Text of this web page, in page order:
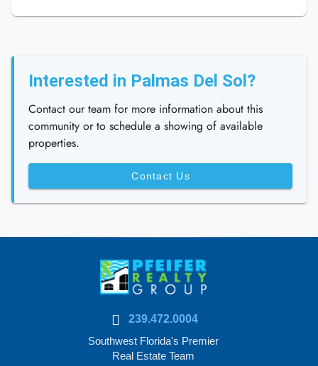
Interested in Palmas Del Sol?
Contact our team for more information about this
community or to schedule a showing of available
properties.
Contact Us
239.472.0004
Southwest Florida's Premier
Real Estate Team